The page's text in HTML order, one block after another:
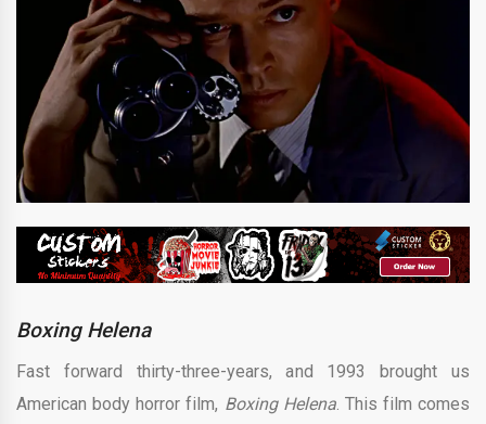
Boxing Helena
Fast forward thirty-three-years, and 1993 brought us
American body horror film, Boxing Helena. This film comes